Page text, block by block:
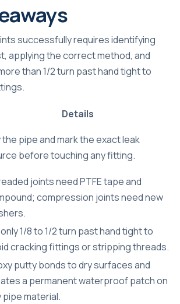
successfully requires identifying
applying the correct method, and
than 1/2 turn past hand tight to
Details
the pipe and mark the exact leak
before touching any fitting.
joints need PTFE tape and
compression joints need new
1/8 to 1/2 turn past hand tight to
cracking fittings or stripping threads.
putty bonds to dry surfaces and
a permanent waterproof patch on
pipe material.